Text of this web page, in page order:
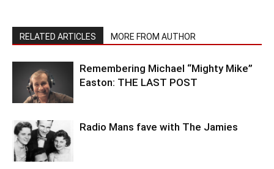
RELATED ARTICLES MORE FROM AUTHOR
Remembering Michael “Mighty Mike”
Easton: THE LAST POST
Radio Mans fave with The Jamies